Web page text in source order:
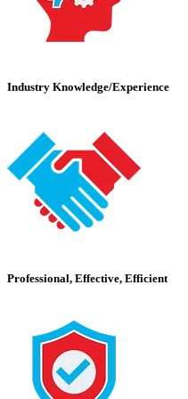
Industry Knowledge/Experience
Professional, Effective, Efficient